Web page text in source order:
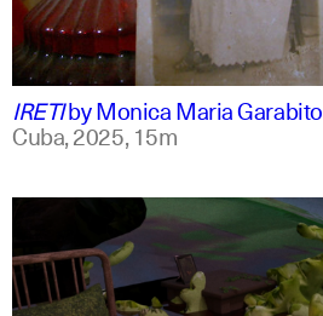
spanish
english +1
IRETIbyMonica Maria Garabito
Cuba,2025,15m